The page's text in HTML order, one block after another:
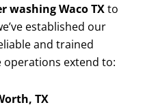
washing Waco TXto
established our
and trained
operations extend to:
TX